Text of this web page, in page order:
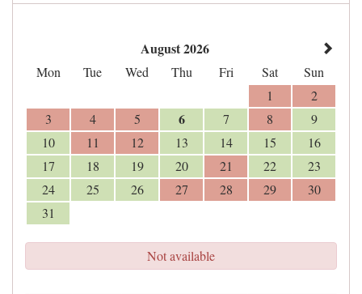
August 2026
Mon Tue Wed Thu Fri Sat
Sun
1
2
3
4 5 6 7 8
9
10
11 12 13 14 15
16
17
18 19 20 21 22
23
24
25 26 27 28 29
30
31
Not available